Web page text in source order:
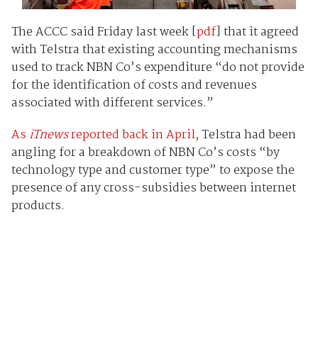
The ACCC said Friday last week [pdf] that it agreed
with Telstra that existing accounting mechanisms
used to track NBN Co’s expenditure “do not provide
for the identification of costs and revenues
associated with different services.”
As iTnewsreported back in April,Telstra had been
angling for a breakdown of NBN Co’s costs “by
technology type and customer type” to expose the
presence of any cross-subsidies between internet
products.